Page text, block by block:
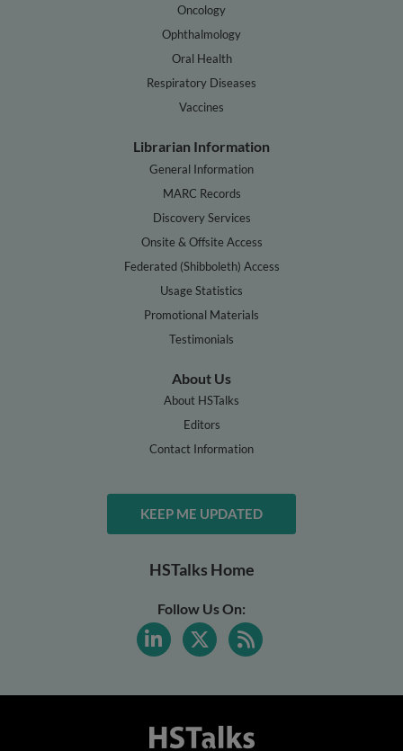
Oncology
Ophthalmology
Oral Health
Respiratory Diseases
Vaccines
Librarian Information
General Information
MARC Records
Discovery Services
Onsite & Offsite Access
Federated (Shibboleth) Access
Usage Statistics
Promotional Materials
Testimonials
About Us
About HSTalks
Editors
Contact Information
KEEP ME UPDATED
HSTalks Home
Follow Us On: